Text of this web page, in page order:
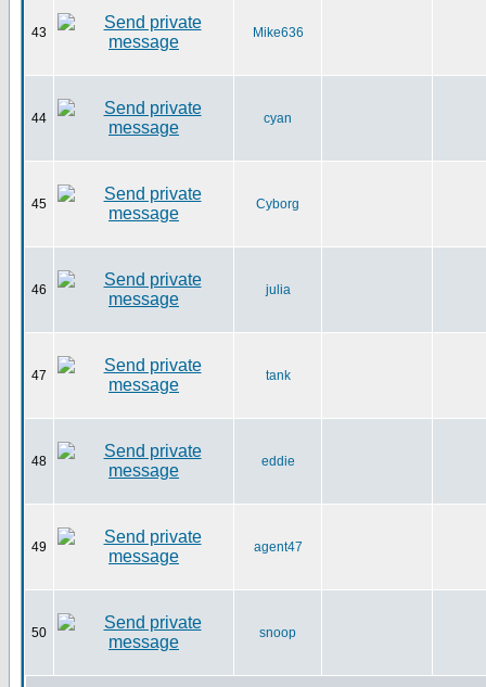
43 Mike636
44 cyan
45 Cyborg
46 julia
47 tank
48 eddie
49 agent47
50 snoop